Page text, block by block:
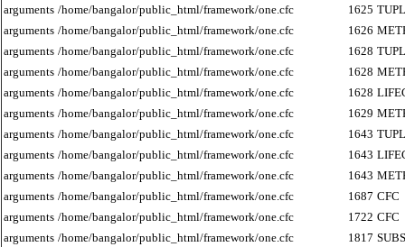
arguments /home/bangalor/public_html/framework/one.cfc 1625
arguments /home/bangalor/public_html/framework/one.cfc 1626
arguments /home/bangalor/public_html/framework/one.cfc 1628
arguments /home/bangalor/public_html/framework/one.cfc 1628
arguments /home/bangalor/public_html/framework/one.cfc 1628
arguments /home/bangalor/public_html/framework/one.cfc 1629
arguments /home/bangalor/public_html/framework/one.cfc 1643
arguments /home/bangalor/public_html/framework/one.cfc 1643
arguments /home/bangalor/public_html/framework/one.cfc 1643
arguments /home/bangalor/public_html/framework/one.cfc 1687 CFC
arguments /home/bangalor/public_html/framework/one.cfc 1722 CFC
arguments /home/bangalor/public_html/framework/one.cfc 1817